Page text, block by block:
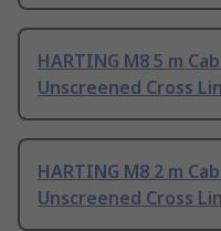
HARTING M8 5 m
Unscreened Cross
HARTING M8 2 m
Unscreened Cross